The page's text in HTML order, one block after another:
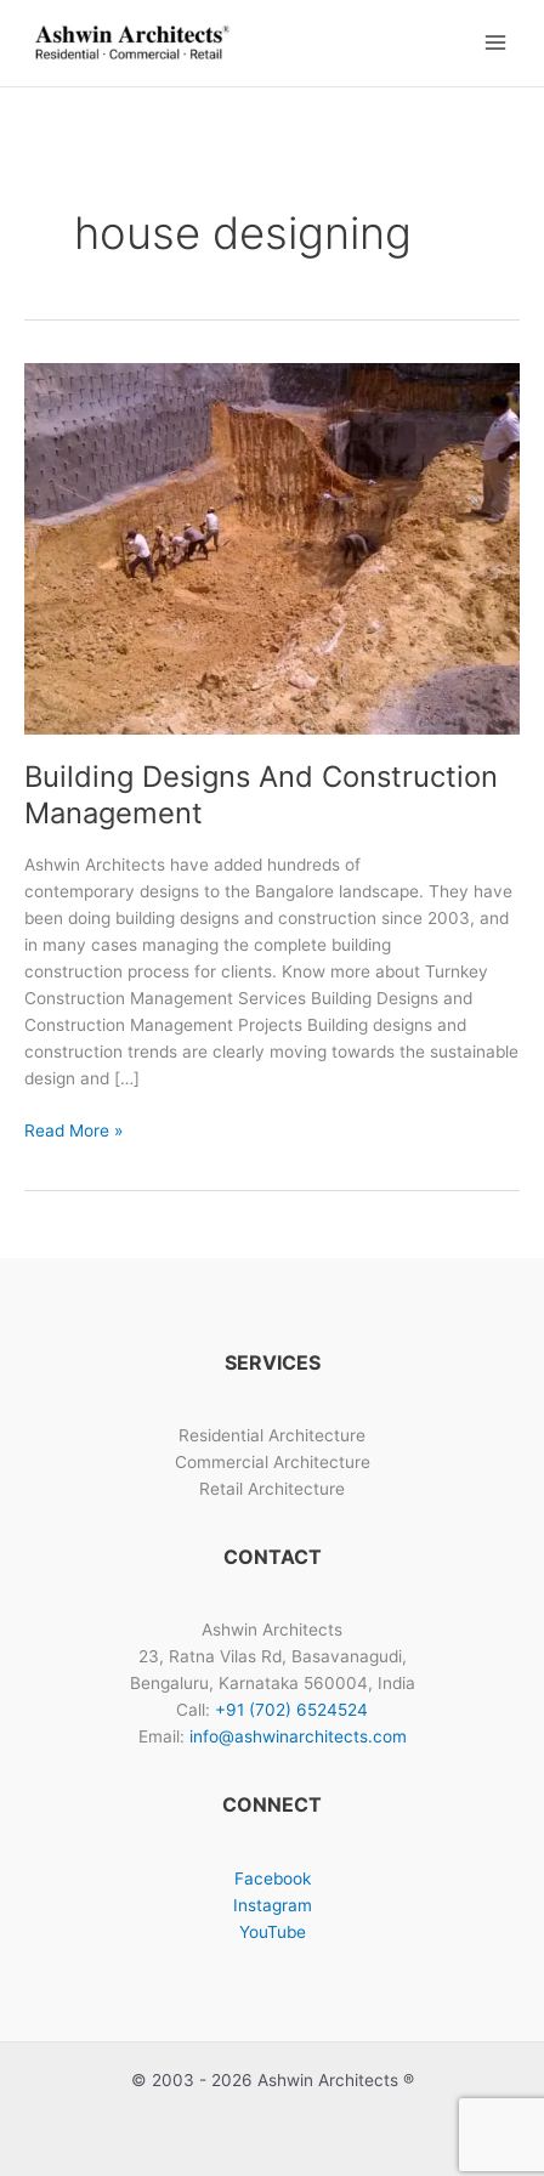
content
house designing
Building Designs And Construction
Management
Ashwin Architects have added hundreds of
contemporary designs to the Bangalore landscape. They have
been doing building designs and construction since 2003, and
in many cases managing the complete building
construction process for clients. Know more about Turnkey
Construction Management Services Building Designs and
Construction Management Projects Building designs and
construction trends are clearly moving towards the sustainable
design and […]
Building
Read More »
SERVICES
Residential Architecture
Commercial Architecture
Retail Architecture
CONTACT
Ashwin Architects
23, Ratna Vilas Rd, Basavanagudi,
Bengaluru, Karnataka 560004, India
Call: +91 (702) 6524524
Email: info@ashwinarchitects.com
CONNECT
Facebook
Instagram
YouTube
© 2003 - 2026 Ashwin Architects ®